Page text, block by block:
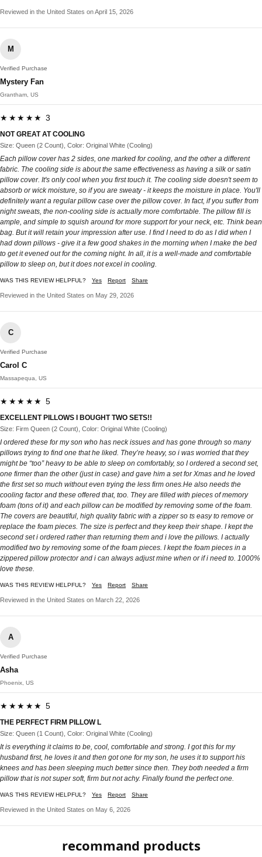
Reviewed in the United States on April 15, 2026
M
Verified Purchase
Mystery Fan
Grantham, US
★★★★★ 3
NOT GREAT AT COOLING
Size: Queen (2 Count), Color: Original White (Cooling)
Each pillow cover has 2 sides, one marked for cooling, and the other a different
fabric. The cooling side is about the same effectiveness as having a silk or satin
pillow cover. It's only cool when you first touch it. The cooling side doesn't seem to
absorb or wick moisture, so if you are sweaty - it keeps the moisture in place. You'll
definitely want a regular pillow case over the pillow cover. In fact, if you suffer from
night sweats, the non-cooling side is actually more comfortable. The pillow fill is
ample, and simple to squish around for more support for your neck, etc. Think bean
bag. But it will retain your impression after use. I find I need to do as I did when I
had down pillows - give it a few good shakes in the morning when I make the bed
to get it evened out for the coming night. In all, it is a well-made and comfortable
pillow to sleep on, but it does not excel in cooling.
WAS THIS REVIEW HELPFUL? Yes Report Share
Reviewed in the United States on May 29, 2026
C
Verified Purchase
Carol C
Massapequa, US
★★★★★ 5
EXCELLENT PILLOWS I BOUGHT TWO SETS!!
Size: Firm Queen (2 Count), Color: Original White (Cooling)
I ordered these for my son who has neck issues and has gone through so many
pillows trying to find one that he liked. They’re heavy, so i was worried that they
might be “too” heavy to be able to sleep on comfortably, so I ordered a second set,
one firmer than the other (just in case) and gave him a set for Xmas and he loved
the first set so much without even trying the less firm ones.He also needs the
cooling factor and these offered that, too. They are filled with pieces of memory
foam (tons of it) and each pillow can be modified by removing some of the foam.
The covers are beautiful, high quality fabric with a zipper so ts easy to remove or
replace the foam pieces. The size is perfect and they keep their shape. I kept the
second set i ordered rather than returning them and i love the pillows. I actually
modified two by removing some of the foam pieces. I kept the foam pieces in a
zippered pillow protector and i can always adjust mine when or if i need to. 1000%
love these.
WAS THIS REVIEW HELPFUL? Yes Report Share
Reviewed in the United States on March 22, 2026
A
Verified Purchase
Asha
Phoenix, US
★★★★★ 5
THE PERFECT FIRM PILLOW L
Size: Queen (1 Count), Color: Original White (Cooling)
It is everything it claims to be, cool, comfortable and strong. I got this for my
husband first, he loves it and then got one for my son, he uses it to support his
knees and has been sleeping much better since then. They both needed a firm
pillow that is not super soft, firm but not achy. Finally found the perfect one.
WAS THIS REVIEW HELPFUL? Yes Report Share
Reviewed in the United States on May 6, 2026
recommand products